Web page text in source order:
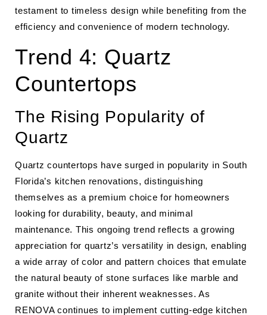
testament to timeless design while benefiting from the
efficiency and convenience of modern technology.
Trend 4: Quartz
Countertops
The Rising Popularity of
Quartz
Quartz countertops have surged in popularity in South
Florida’s kitchen renovations, distinguishing
themselves as a premium choice for homeowners
looking for durability, beauty, and minimal
maintenance. This ongoing trend reflects a growing
appreciation for quartz’s versatility in design, enabling
a wide array of color and pattern choices that emulate
the natural beauty of stone surfaces like marble and
granite without their inherent weaknesses. As
RENOVA continues to implement cutting-edge kitchen